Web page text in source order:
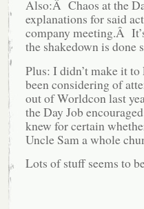
Also:Â Chaos at the
explanations for said
company meeting.Â
the shakedown is done
Plus: I didn’t make it
been considering of
out of Worldcon last
the Day Job
knew for certain
Uncle Sam a whole
Lots of stuff seems to